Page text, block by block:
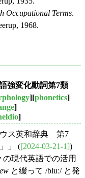
Occupational Terms.
1968.
強変化動詞第7類
][phonetics]
]
]
ス英和辞典 第7
」 ([2024-03-21-1])
の現代英語での活用
と綴って /bluː/ と発